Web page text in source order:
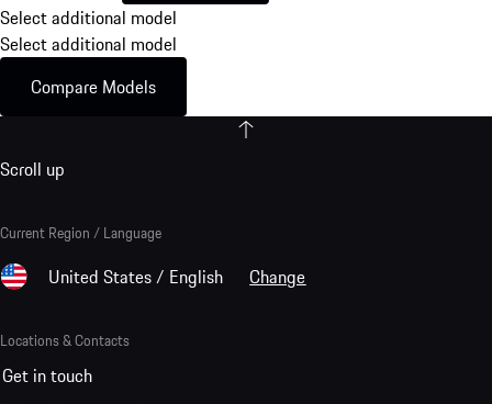
Select additional model
Select additional model
Compare Models